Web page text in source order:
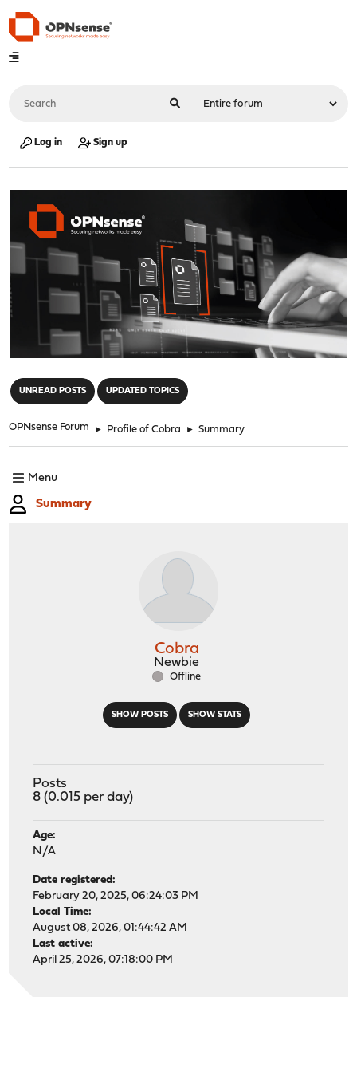
Log in Sign up
UNREAD POSTS UPDATED TOPICS
OPNsense Forum ► Profile of Cobra ► Summary
Menu
Summary
SHOW POSTS SHOW STATS
Cobra
Newbie
Offline
Posts
8 (0.015 per day)
Age:
N/A
Date registered:
February 20, 2025, 06:24:03 PM
Local Time:
August 08, 2026, 01:44:42 AM
Last active:
April 25, 2026, 07:18:00 PM